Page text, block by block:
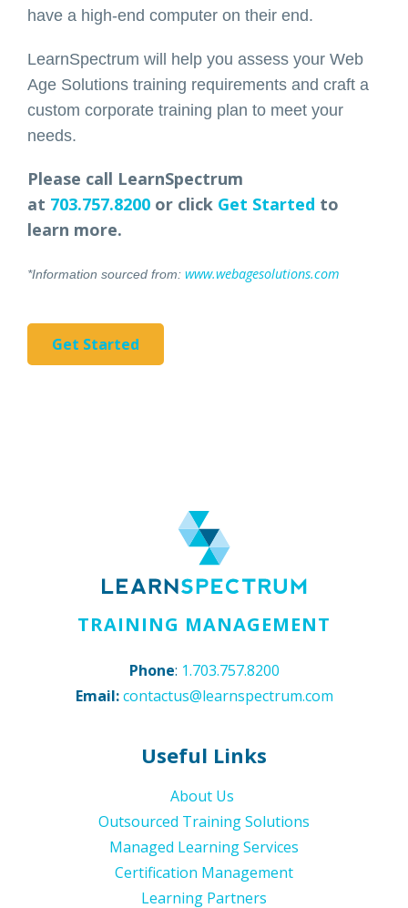
have a high-end computer on their end.
LearnSpectrum will help you assess your Web
Age Solutions training requirements and craft a
custom corporate training plan to meet your
needs.
Please call LearnSpectrum
at 703.757.8200 or click Get Started to
learn more.
*Information sourced from: www.webagesolutions.com
Get Started
TRAINING MANAGEMENT
Phone: 1.703.757.8200
Email: contactus@learnspectrum.com
Useful Links
About Us
Outsourced Training Solutions
Managed Learning Services
Certification Management
Learning Partners